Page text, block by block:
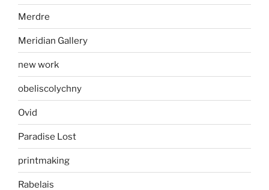
Merdre
Meridian Gallery
new work
obeliscolychny
Ovid
Paradise Lost
printmaking
Rabelais